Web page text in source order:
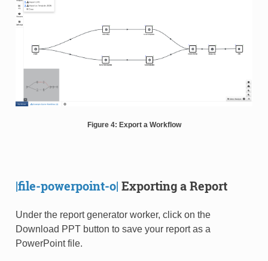
Figure 4: Export a Workflow
|file-powerpoint-o| Exporting a Report
Under the report generator worker, click on the
Download PPT button to save your report as a
PowerPoint file.